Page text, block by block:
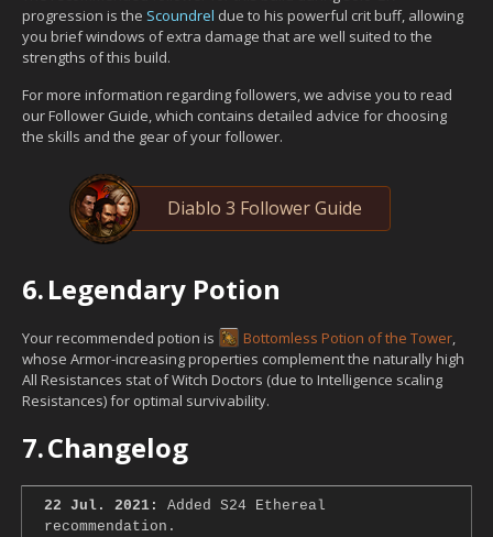
progression is the Scoundrel due to his powerful crit buff, allowing
you brief windows of extra damage that are well suited to the
strengths of this build.
For more information regarding followers, we advise you to read
our Follower Guide, which contains detailed advice for choosing
the skills and the gear of your follower.
Diablo 3 Follower Guide
6.Legendary Potion
Your recommended potion is Bottomless Potion of the Tower,
whose Armor-increasing properties complement the naturally high
All Resistances stat of Witch Doctors (due to Intelligence scaling
Resistances) for optimal survivability.
7.Changelog
22 Jul. 2021:
Added S24 Ethereal
recommendation.